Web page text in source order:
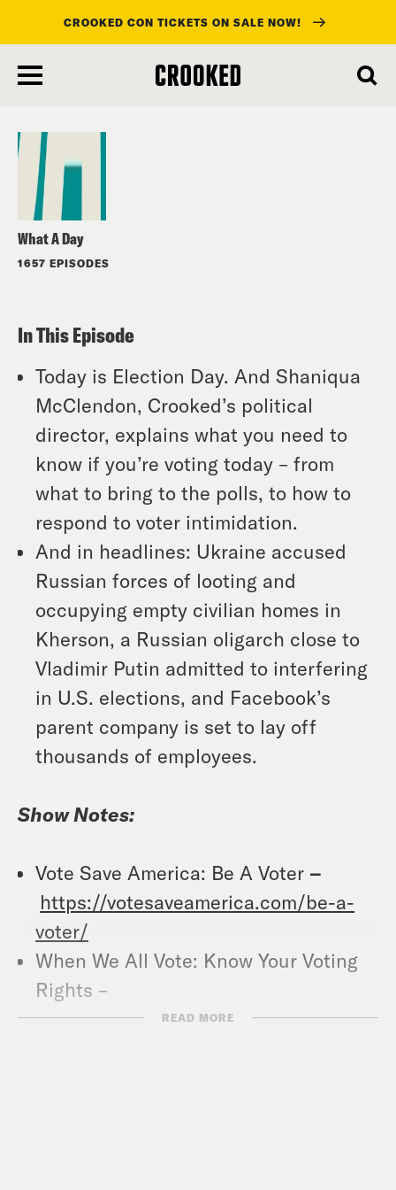
main
CROOKED CON TICKETS ON SALE NOW!
What A Day
1657 EPISODES
Listen
In This Episode
Today is Election Day. And Shaniqua
McClendon, Crooked’s political
director, explains what you need to
know if you’re voting today – from
what to bring to the polls, to how to
respond to voter intimidation.
And in headlines: Ukraine accused
Russian forces of looting and
occupying empty civilian homes in
Kherson, a Russian oligarch close to
Vladimir Putin admitted to interfering
in U.S. elections, and Facebook’s
parent company is set to lay off
thousands of employees.
Show Notes:
Vote Save America: Be A Voter –
https://votesaveamerica.com/be-a-
voter/
When We All Vote: Know Your Voting
Rights –
https://whenweallvote.org/voting101/
READ MORE